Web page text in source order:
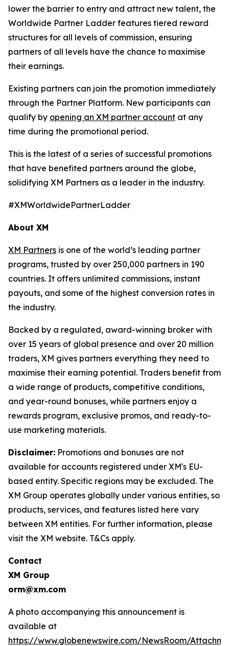
lower the barrier to entry and attract new talent, the
Worldwide Partner Ladder features tiered reward
structures for all levels of commission, ensuring
partners of all levels have the chance to maximise
their earnings.
Existing partners can join the promotion immediately
through the Partner Platform. New participants can
qualify by opening an XM partner account at any
time during the promotional period.
This is the latest of a series of successful promotions
that have benefited partners around the globe,
solidifying XM Partners as a leader in the industry.
#XMWorldwidePartnerLadder
About XM
XM Partners is one of the world’s leading partner
programs, trusted by over 250,000 partners in 190
countries. It offers unlimited commissions, instant
payouts, and some of the highest conversion rates in
the industry.
Backed by a regulated, award-winning broker with
over 15 years of global presence and over 20 million
traders, XM gives partners everything they need to
maximise their earning potential. Traders benefit from
a wide range of products, competitive conditions,
and year-round bonuses, while partners enjoy a
rewards program, exclusive promos, and ready-to-
use marketing materials.
Disclaimer: Promotions and bonuses are not
available for accounts registered under XM's EU-
based entity. Specific regions may be excluded. The
XM Group operates globally under various entities, so
products, services, and features listed here vary
between XM entities. For further information, please
visit the XM website. T&Cs apply.
Contact
XM Group
orm@xm.com
A photo accompanying this announcement is
available at
https://www.globenewswire.com/NewsRoom/